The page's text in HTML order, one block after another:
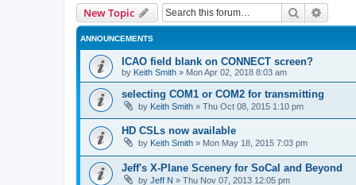
New Topic Search
ANNOUNCEMENTS
ICAO field blank on CONNECT screen?
by Keith Smith » Mon Apr 02, 2018 8:03 am
selecting COM1 or COM2 for transmitting
by Keith Smith » Thu Oct 08, 2015 1:10 pm
HD CSLs now available
by Keith Smith » Mon May 18, 2015 7:03 pm
Jeff's X-Plane Scenery for SoCal and Beyond
by Jeff N » Thu Nov 07, 2013 12:05 pm